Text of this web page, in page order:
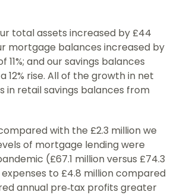
total assets increased by £44
mortgage balances increased by
11%; and our savings balances
12% rise. All of the growth in net
in retail savings balances from
with the £2.3 million we
of mortgage lending were
(£67.1 million versus £74.3
to £4.8 million compared
annual pre‐tax profits greater